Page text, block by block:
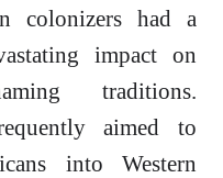
colonizers had a
impact on
traditions.
aimed to
into Western